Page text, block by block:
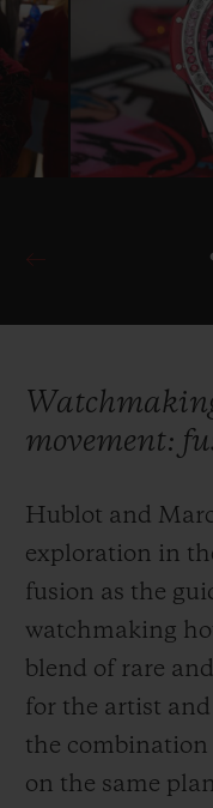
movement:
Hublot and
exploration in
fusion as the
watchmaking
blend of rare
for the artist
the
on the same